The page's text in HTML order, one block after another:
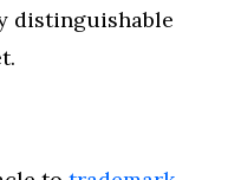
distinguishable